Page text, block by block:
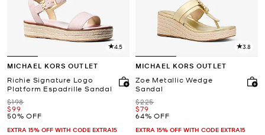
4.5
MICHAEL KORS OUTLET
Richie Signature Logo
Platform Espadrille Sandal
Was
$198
Now
$99
50% OFF
EXTRA 15% OFF WITH CODE EXTRA15
3.8
MICHAEL KORS OUTLET
Zoe Metallic Wedge
Sandal
Was
$225
Now
$79
64% OFF
EXTRA 15% OFF WITH CODE EXTRA15